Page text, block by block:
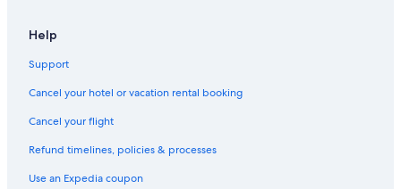
Help
Support
Cancel your hotel or vacation rental booking
Cancel your flight
Refund timelines, policies & processes
Use an Expedia coupon